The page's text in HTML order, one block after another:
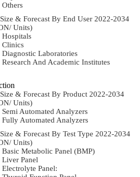
Others
& Forecast By End User 2022-2034
Units)
Hospitals
Clinics
Diagnostic Laboratories
Research And Academic Institutes
& Forecast By Product 2022-2034
Units)
Semi Automated Analyzers
Fully Automated Analyzers
& Forecast By Test Type 2022-2034
Units)
Basic Metabolic Panel (BMP)
Liver Panel
Electrolyte Panel: